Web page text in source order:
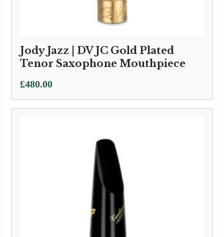
Jody Jazz | DV JC Gold Plated
Tenor Saxophone Mouthpiece
£480.00